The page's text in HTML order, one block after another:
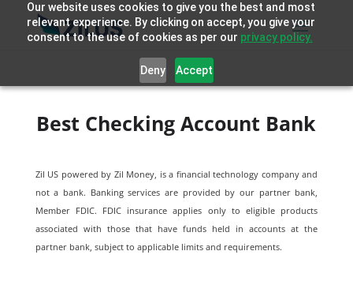
Our website uses cookies to give you the best and most
relevant experience. By clicking on accept, you give your
consent to the use of cookies as per our privacy policy.
Deny Accept
Best Checking Account Bank
Zil US powered by Zil Money, is a financial technology company and
not a bank. Banking services are provided by our partner bank,
Member FDIC. FDIC insurance applies only to eligible products
associated with those that have funds held in accounts at the
partner bank, subject to applicable limits and requirements.